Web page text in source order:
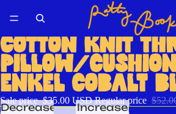
COTTON KNIT
PILLOW/
ENKEL COBALT
Sale price $35.00 USD Regular price
Decrease
Increase